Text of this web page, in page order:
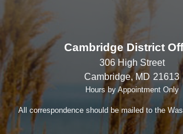
Cambridge District
306 High Street
Cambridge,MD21613
Hours by Appointment Only
All correspondence should be mailed to the